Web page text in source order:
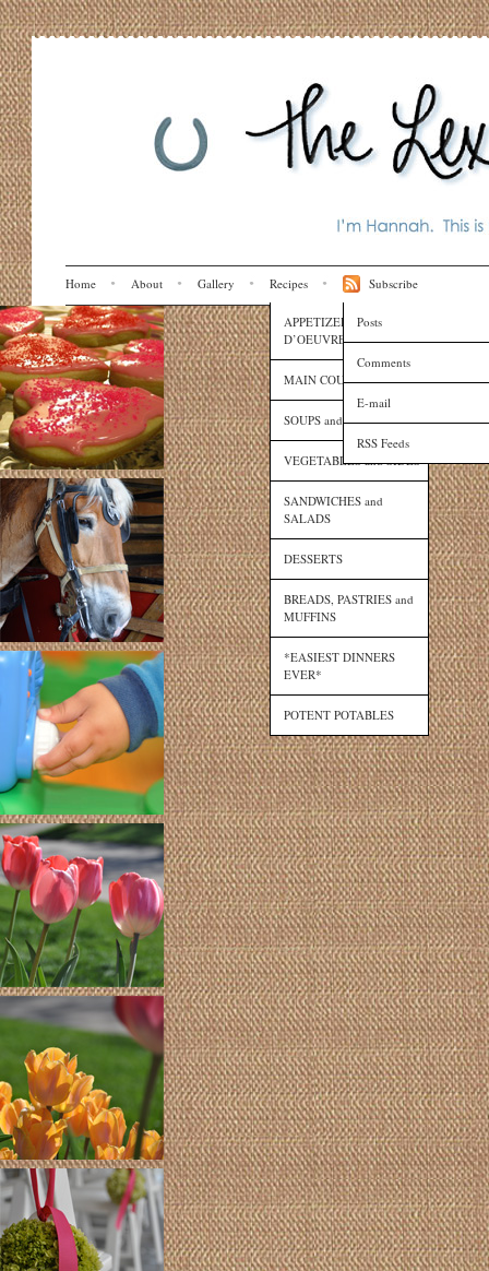
Home About Gallery Recipes
APPETIZERS and HORS
D’OEUVRES
MAIN COURSES
SOUPS and SAUCES
VEGETABLES and SIDES
SANDWICHES and
SALADS
DESSERTS
BREADS, PASTRIES and
MUFFINS
*EASIEST DINNERS
EVER*
POTENT POTABLES
Subscribe
Posts
Comments
E-mail
RSS Feeds